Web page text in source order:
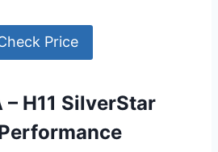
Price
– H11 SilverStar